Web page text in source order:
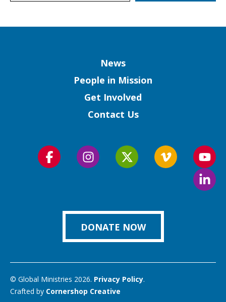
News
People in Mission
Get Involved
Contact Us
Follow
Follow
Follow
Follow
us
on
DONATE NOW
© Global Ministries 2026. Privacy Policy.
Crafted by Cornershop Creative